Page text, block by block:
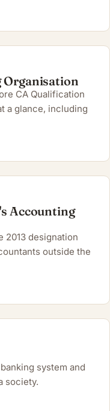
Organisation
CA Qualification
a glance, including
Accounting
2013 designation
outside the
system and
society.